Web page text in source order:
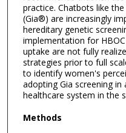
practice. Chatbots like
(Gia®) are increasingly
hereditary genetic
implementation for
uptake are not fully
strategies prior to full
to identify women's
adopting Gia screening
healthcare system in the
Methods